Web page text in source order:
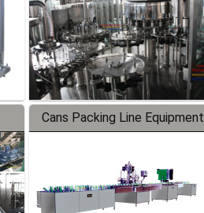
Cans Packing Line Equipment